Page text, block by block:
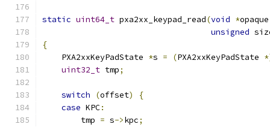
static uint64_t pxa2xx_keypad_read(void *opaque
unsigned
{
    PXA2xxKeyPadState
*s = (PXA2xxKeyPadState
uint32_t tmp;
switch (offset)
{
case KPC:
        tmp
= s->kpc;